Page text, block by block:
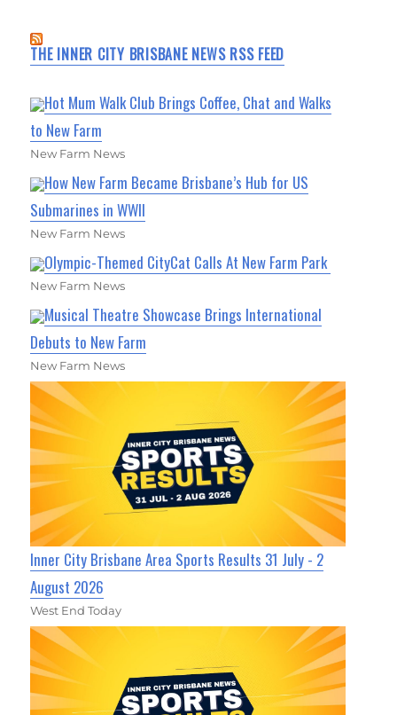
THE INNER CITY BRISBANE NEWS RSS FEED
Hot Mum Walk Club Brings Coffee, Chat and Walks
to New Farm
New Farm News
How New Farm Became Brisbane’s Hub for US
Submarines in WWII
New Farm News
Olympic-Themed CityCat Calls At New Farm Park
New Farm News
Musical Theatre Showcase Brings International
Debuts to New Farm
New Farm News
Inner City Brisbane Area Sports Results 31 July - 2
August 2026
West End Today